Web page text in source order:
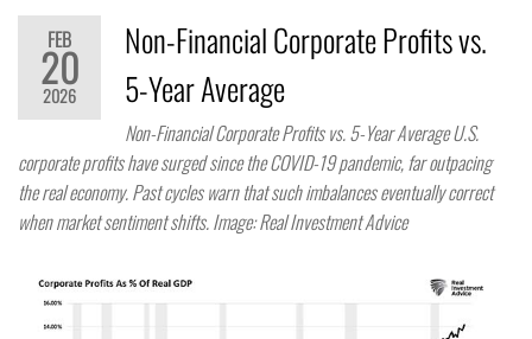
FEB
20
2026
Non-Financial Corporate Profits vs.
5-Year Average
Non-Financial Corporate Profits vs. 5-Year Average U.S.
corporate profits have surged since the COVID-19 pandemic, far outpacing
the real economy. Past cycles warn that such imbalances eventually correct
when market sentiment shifts. Image: Real Investment Advice